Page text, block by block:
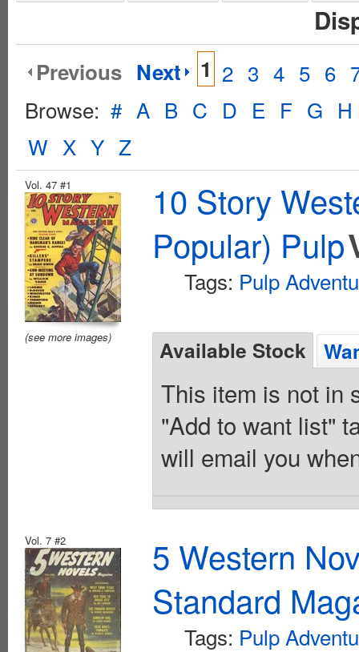
Previous Next 1 2 3 4 5 6
Browse: # A B C D E F G H
W X Y Z
Vol. 47 #1
(see more images)
10 Story
Popular) Pulp
Tags: Pulp
Available Stock
This item is not in
"Add to want list"
will email you
Vol. 7 #2
5 Western
Standard
Tags: Pulp